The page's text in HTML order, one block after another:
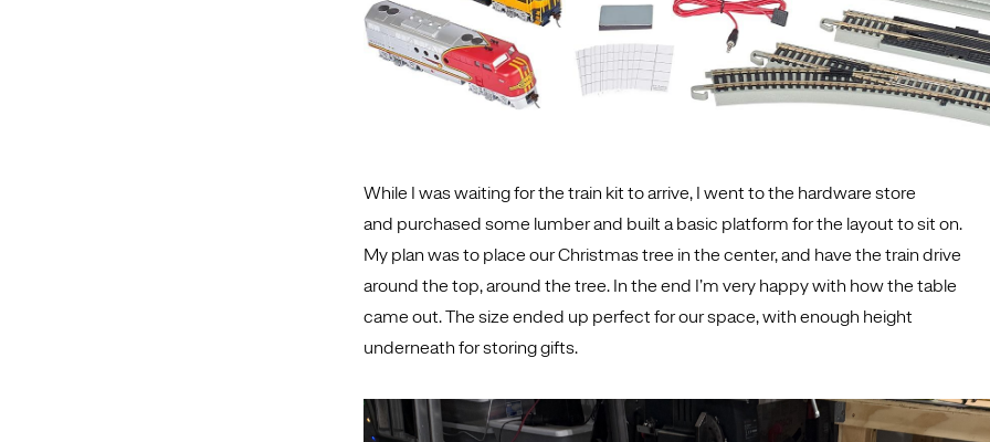
While I was waiting for the train kit to arrive, I went to the hardware store
and purchased some lumber and built a basic platform for the layout to sit on.
My plan was to place our Christmas tree in the center, and have the train drive
around the top, around the tree. In the end I’m very happy with how the table
came out. The size ended up perfect for our space, with enough height
underneath for storing gifts.